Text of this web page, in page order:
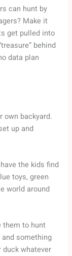
can hunt by
Make it
get pulled into
behind
data plan
own backyard.
up and
the kids find
toys, green
world around
them to hunt
something
duck whatever